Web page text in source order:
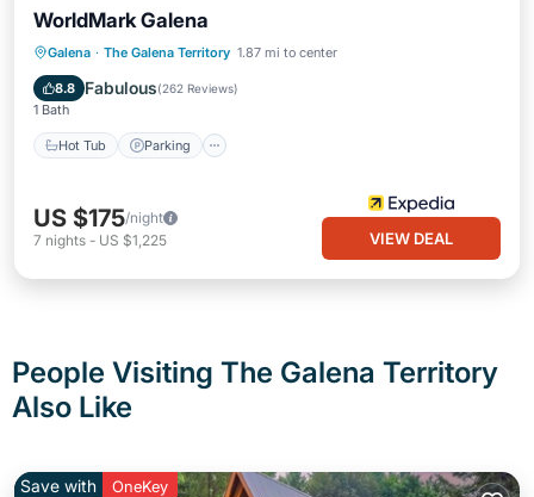
WorldMark Galena
Galena · The Galena Territory 1.87 mi to center
8.8 Fabulous(262 Reviews)
1 Bath
Hot Tub Parking
Hot Tub Parking
Pool
Balcony/Terrace
US $175/night
7 nights - US $1,225 VIEW DEAL
People Visiting The Galena Territory
Also Like
Save with OneKey